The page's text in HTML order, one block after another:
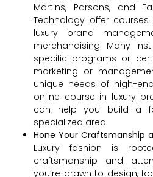
Martins, Parsons, and
Technology offer
luxury brand
merchandising. Many
specific programs or
marketing or
unique needs of high-
online course in luxury
can help you build a
specialized area.
Hone Your Craftsmanship
Luxury fashion is
craftsmanship and
you’re drawn to design,